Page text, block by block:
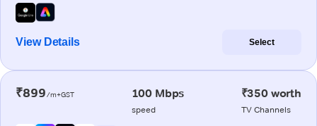
View Details Select
₹899/m+GST 100 Mbps
speed
₹350 worth
TV Channels